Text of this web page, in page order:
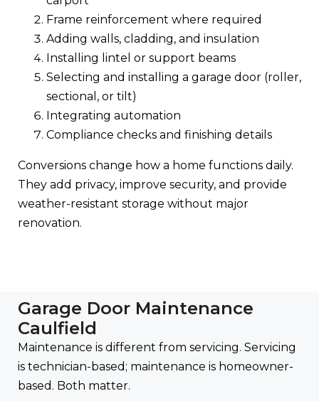
Frame reinforcement where required
Adding walls, cladding, and insulation
Installing lintel or support beams
Selecting and installing a garage door (roller,
sectional, or tilt)
Integrating automation
Compliance checks and finishing details
Conversions change how a home functions daily.
They add privacy, improve security, and provide
weather-resistant storage without major
renovation.
Garage Door Maintenance
Caulfield
Maintenance is different from servicing. Servicing
is technician-based; maintenance is homeowner-
based. Both matter.